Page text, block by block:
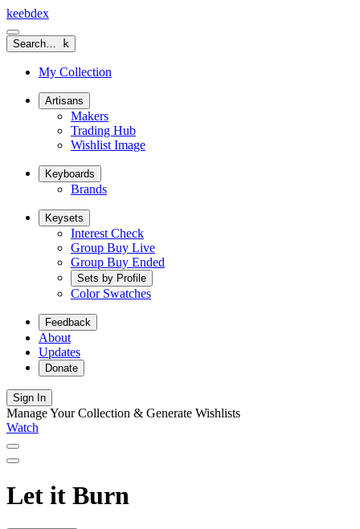
keebdex
Search… k
My Collection
Artisans
Makers
Trading Hub
Wishlist Image
Keyboards
Brands
Keysets
Interest Check
Group Buy Live
Group Buy Ended
Sets by Profile
Color Swatches
Feedback
About
Updates
Donate
Sign In
Manage Your Collection & Generate Wishlists
Watch
Let it Burn